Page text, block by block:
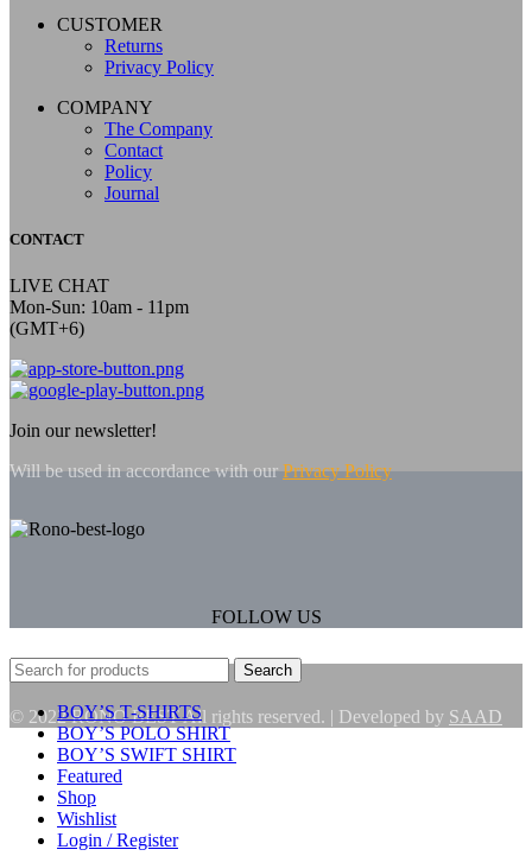
CUSTOMER
Returns
Privacy Policy
COMPANY
The Company
Contact
Policy
Journal
CONTACT
LIVE CHAT
Mon-Sun: 10am - 11pm
(GMT+6)
Join our newsletter!
Will be used in accordance with ourPrivacy Policy
FOLLOW US
© 2022 RONO BEST All rights reserved. | Developed by SAAD
Search
BOY’S T-SHIRTS
BOY’S POLO SHIRT
BOY’S SWIFT SHIRT
Featured
Shop
Wishlist
Login / Register